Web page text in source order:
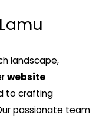
landscape,
website
to crafting
passionate team